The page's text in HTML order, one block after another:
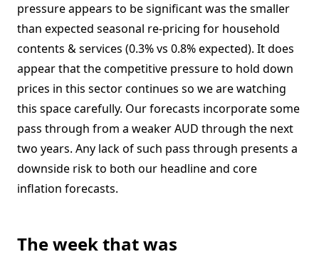
pressure appears to be significant was the smaller
than expected seasonal re-pricing for household
contents & services (0.3% vs 0.8% expected). It does
appear that the competitive pressure to hold down
prices in this sector continues so we are watching
this space carefully. Our forecasts incorporate some
pass through from a weaker AUD through the next
two years. Any lack of such pass through presents a
downside risk to both our headline and core
inflation forecasts.
The week that was